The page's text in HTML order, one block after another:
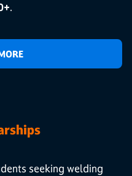
.
seeking welding